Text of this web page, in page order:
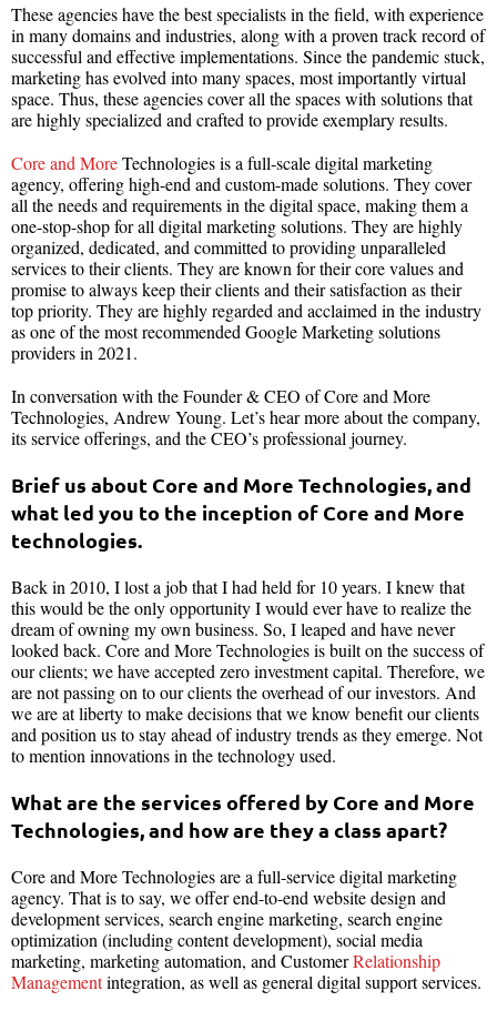
These agencies have the best specialists in the field, with experience
in many domains and industries, along with a proven track record of
successful and effective implementations. Since the pandemic stuck,
marketing has evolved into many spaces, most importantly virtual
space. Thus, these agencies cover all the spaces with solutions that
are highly specialized and crafted to provide exemplary results.
Core and MoreTechnologies is a full-scale digital marketing
agency, offering high-end and custom-made solutions. They cover
all the needs and requirements in the digital space, making them a
one-stop-shop for all digital marketing solutions. They are highly
organized, dedicated, and committed to providing unparalleled
services to their clients. They are known for their core values and
promise to always keep their clients and their satisfaction as their
top priority. They are highly regarded and acclaimed in the industry
as one of the most recommended Google Marketing solutions
providers in 2021.
In conversation with the Founder & CEO of Core and More
Technologies, Andrew Young. Let’s hear more about the company,
its service offerings, and the CEO’s professional journey.
Brief us about Core and More Technologies, and
what led you to the inception of Core and More
technologies.
Back in 2010, I lost a job that I had held for 10 years. I knew that
this would be the only opportunity I would ever have to realize the
dream of owning my own business. So, I leaped and have never
looked back. Core and More Technologies is built on the success of
our clients; we have accepted zero investment capital. Therefore, we
are not passing on to our clients the overhead of our investors. And
we are at liberty to make decisions that we know benefit our clients
and position us to stay ahead of industry trends as they emerge. Not
to mention innovations in the technology used.
What are the services offered by Core and More
Technologies, and how are they a class apart?
Core and More Technologies are a full-service digital marketing
agency. That is to say, we offer end-to-end website design and
development services, search engine marketing, search engine
optimization (including content development), social media
marketing, marketing automation, and CustomerRelationship
Managementintegration, as well as general digital support services.